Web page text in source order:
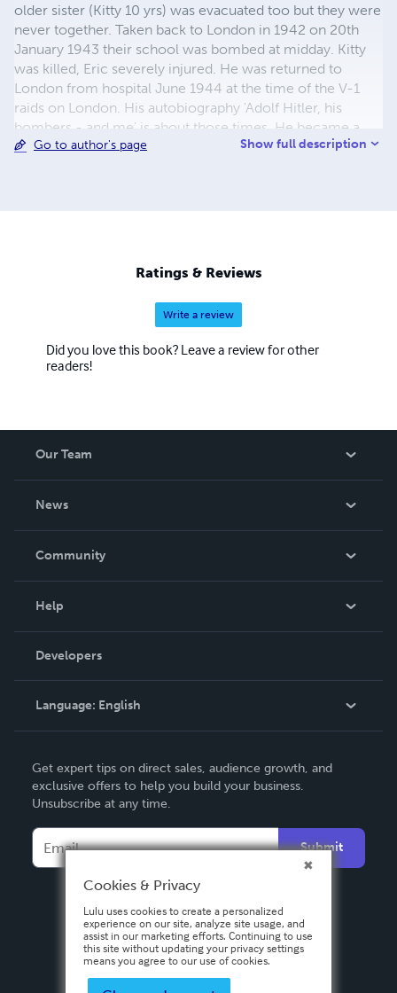
older sister (Kitty 10 yrs) was evacuated too but they were
never together. Taken back to London in 1942 on 20th
January 1943 their school was bombed at midday. Kitty
was killed, Eric severely injured. He was returned to
London from hospital June 1944 at the time of the V-1
raids on London. His autobiography 'Adolf Hitler, his
bombers - and me' is about those times. He became a
Probation Officer/Senior Probation Officer for 30+ yrs.,
and places he has experienced for himself. Except for the
'Space Rebel' Science Fiction series for Young Adults
Go to author's page Show full description
Ratings & Reviews
Write a review
Did you love this book? Leave a review for other
readers!
Our Team
News
In The News
Community
Podcast
Help
Order Lookup
Knowledge Base
Contact Support
Developers
Language: English
Deutsch
Français
Español
Get expert tips on direct sales, audience growth, and
exclusive offers to help you build your business.
Unsubscribe at any time.
Submit
Cookies & Privacy
Lulu uses cookies to create a personalized
experience on our site, analyze site usage, and
assist in our marketing efforts. Continuing to use
this site without updating your privacy settings
means you agree to our use of cookies.